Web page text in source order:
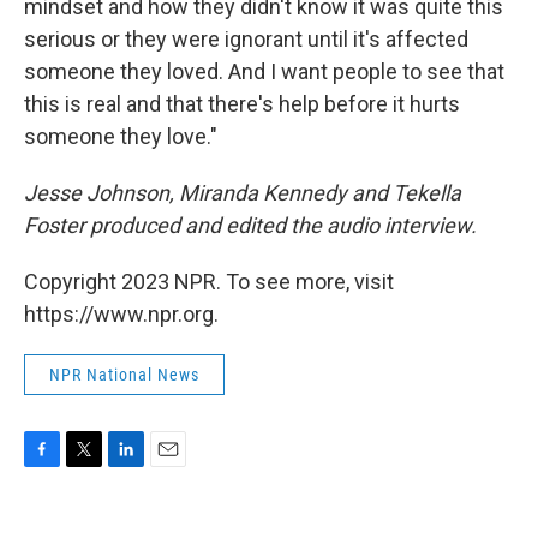
mindset and how they didn't know it was quite this
serious or they were ignorant until it's affected
someone they loved. And I want people to see that
this is real and that there's help before it hurts
someone they love."
Jesse Johnson, Miranda Kennedy and Tekella
Foster produced and edited the audio interview.
Copyright 2023 NPR. To see more, visit
https://www.npr.org.
NPR National News
F
T
L
E